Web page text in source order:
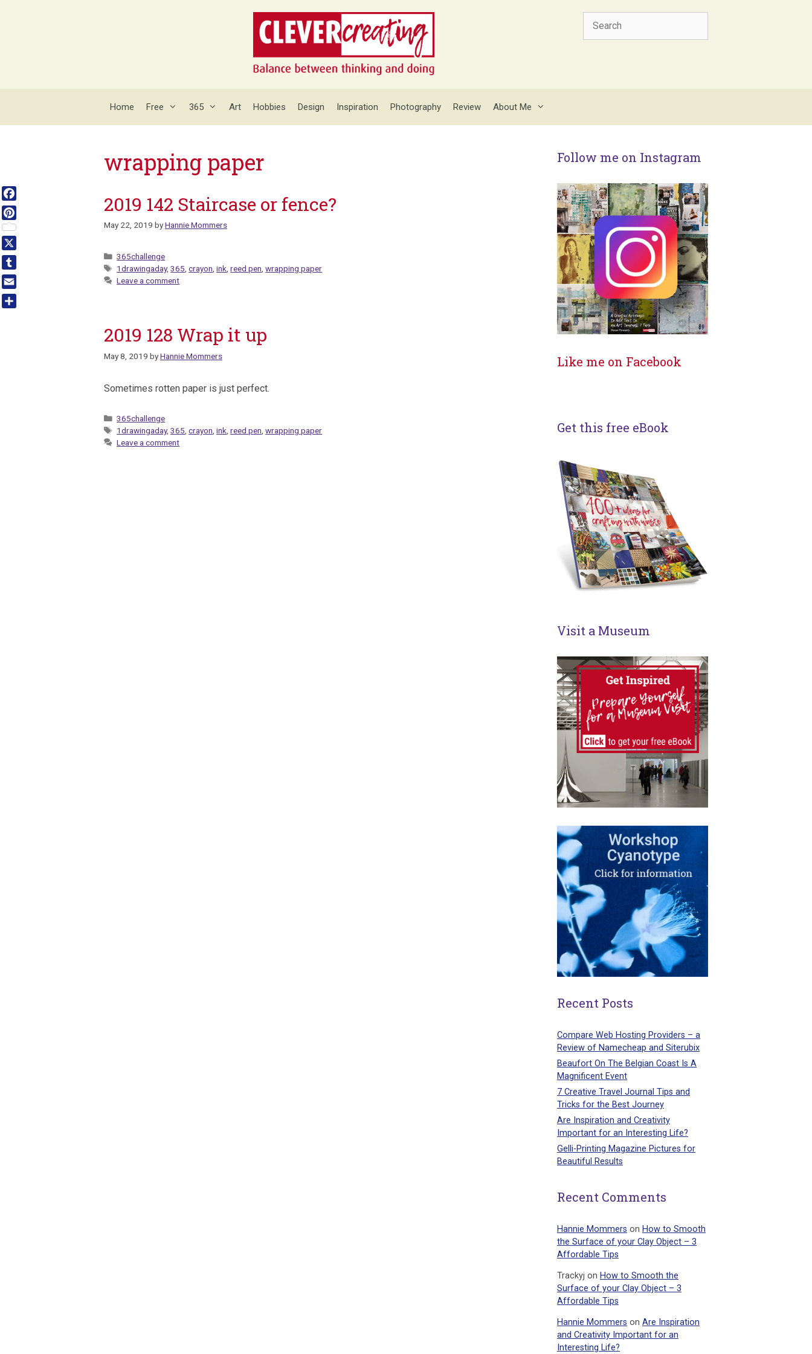
Home Free 365 Art Hobbies Design Inspiration Photography Review About Me
wrapping paper
2019 142 Staircase or fence?
May 22, 2019 byHannie Mommers
Categories
365challenge
Tags
1drawingaday,365,crayon,ink,reed pen,wrapping paper
Leave a comment
2019 128 Wrap it up
May 8, 2019 byHannie Mommers
Sometimes rotten paper is just perfect.
Categories
365challenge
Tags
1drawingaday,365,crayon,ink,reed pen,wrapping paper
Leave a comment
Follow me on Instagram
Like me on Facebook
Get this free eBook
Visit a Museum
Recent Posts
Compare Web Hosting Providers – a
Review of Namecheap and Siterubix
Beaufort On The Belgian Coast Is A
Magnificent Event
7 Creative Travel Journal Tips and
Tricks for the Best Journey
Are Inspiration and Creativity
Important for an Interesting Life?
Gelli-Printing Magazine Pictures for
Beautiful Results
Recent Comments
Hannie Mommers on How to Smooth
the Surface of your Clay Object – 3
Affordable Tips
Trackyj on How to Smooth the
Surface of your Clay Object – 3
Affordable Tips
Hannie Mommers on Are Inspiration
and Creativity Important for an
Interesting Life?
Facebook
Pinterest
X
Tumblr
Email